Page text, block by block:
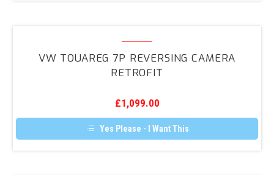
The
options
may
be
the
product
page
7P
Reversing
Retrofit
VW TOUAREG 7P REVERSING CAMERA
RETROFIT
£1,099.00
Yes Please - I Want This